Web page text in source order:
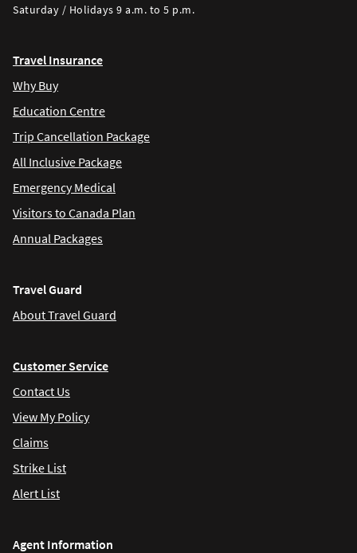
Saturday / Holidays 9 a.m. to 5 p.m.
Travel Insurance
Why Buy
Education Centre
Trip Cancellation Package
All Inclusive Package
Emergency Medical
Visitors to Canada Plan
Annual Packages
Travel Guard
About Travel Guard
Customer Service
Contact Us
View My Policy
Claims
Strike List
Alert List
Agent Information